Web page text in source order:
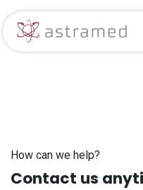
Skip to Content
How can we help?
Contact us